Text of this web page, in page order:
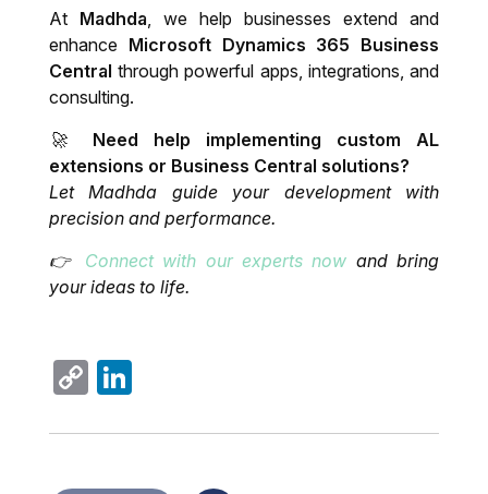
At Madhda, we help businesses extend and
enhance Microsoft Dynamics 365 Business
Central through powerful apps, integrations, and
consulting.
🚀 Need help implementing custom AL
extensions or Business Central solutions?
Let Madhda guide your development with
precision and performance.
👉 Connect with our experts now and bring
your ideas to life.
Copy